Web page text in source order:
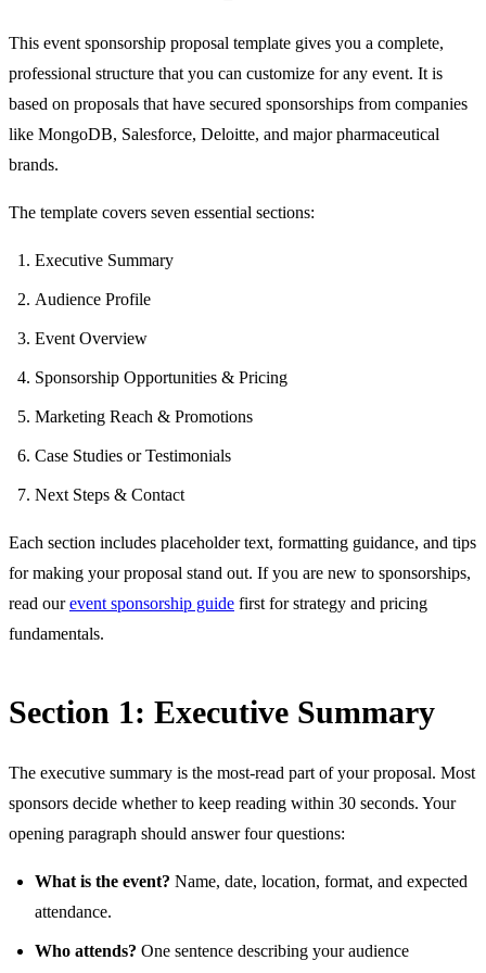
This event sponsorship proposal template gives you a complete,
professional structure that you can customize for any event. It is
based on proposals that have secured sponsorships from companies
like MongoDB, Salesforce, Deloitte, and major pharmaceutical
brands.
The template covers seven essential sections:
Executive Summary
Audience Profile
Event Overview
Sponsorship Opportunities & Pricing
Marketing Reach & Promotions
Case Studies or Testimonials
Next Steps & Contact
Each section includes placeholder text, formatting guidance, and tips
for making your proposal stand out. If you are new to sponsorships,
read ourevent sponsorship guide first for strategy and pricing
fundamentals.
Section 1: Executive Summary
The executive summary is the most-read part of your proposal. Most
sponsors decide whether to keep reading within 30 seconds. Your
opening paragraph should answer four questions:
What is the event? Name, date, location, format, and expected
attendance.
Who attends? One sentence describing your audience